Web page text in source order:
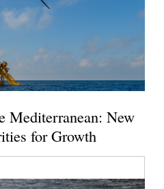
Mediterranean: New
for Growth